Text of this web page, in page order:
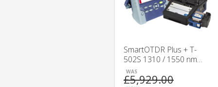
SmartOTDR Plus + T-
502S 1310 / 1550 nm
Splicing & Testing Kit
£5,929.00